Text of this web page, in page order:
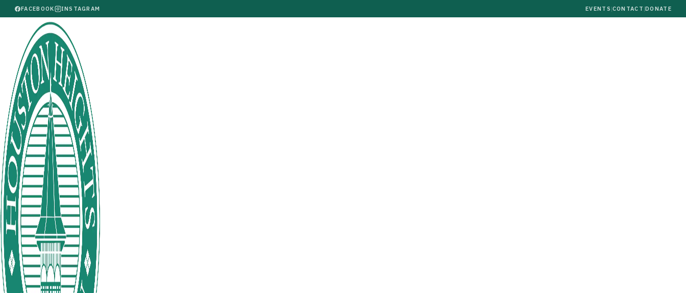
FACEBOOK INSTAGRAM EVENTS |CONTACT |DONATE